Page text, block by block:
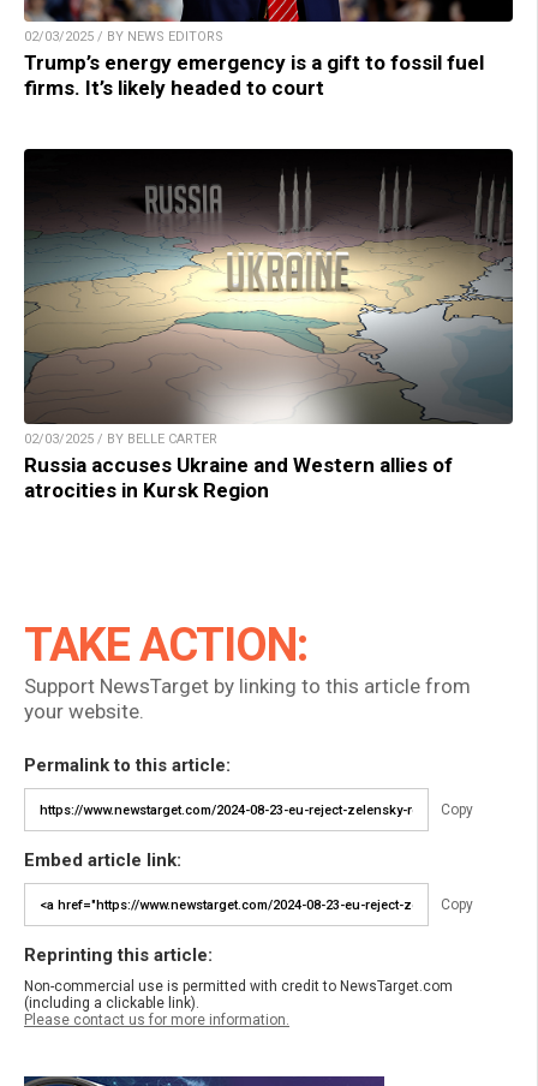
02/03/2025 / BY NEWS EDITORS
Trump’s energy emergency is a gift to fossil fuel
firms. It’s likely headed to court
02/03/2025 / BY BELLE CARTER
Russia accuses Ukraine and Western allies of
atrocities in Kursk Region
TAKE ACTION:
Support NewsTarget by linking to this article from
your website.
Permalink to this article:
Copy
Embed article link:
Copy
Reprinting this article:
Non-commercial use is permitted with credit to NewsTarget.com
(including a clickable link).
Please contact us for more information.